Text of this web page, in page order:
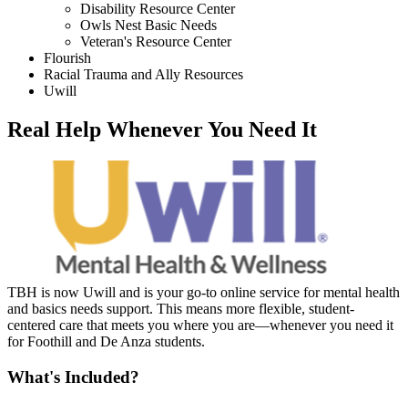
Disability Resource Center
Owls Nest Basic Needs
Veteran's Resource Center
Flourish
Racial Trauma and Ally Resources
Uwill
Real Help Whenever You Need It
TBH is now Uwill and is your go-to online service for mental health
and basics needs support. This means more flexible, student-
centered care that meets you where you are—whenever you need it
for Foothill and De Anza students.
What's Included?